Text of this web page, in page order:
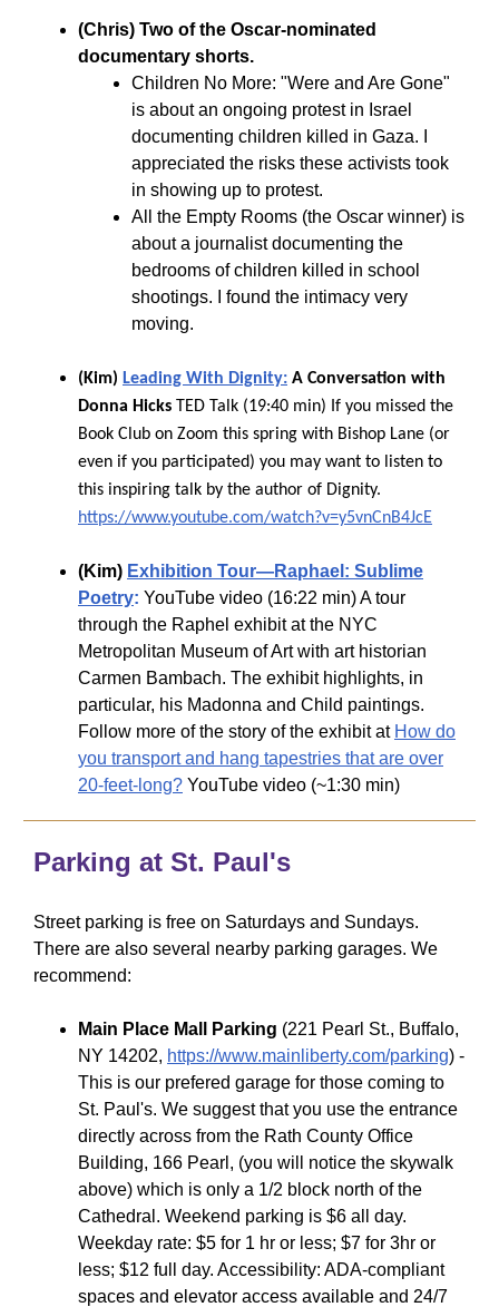
(Chris) Two of the Oscar-nominated
documentary shorts.
Children No More: "Were and Are Gone"
is about an ongoing protest in Israel
documenting children killed in Gaza. I
appreciated the risks these activists took
in showing up to protest.
All the Empty Rooms (the Oscar winner) is
about a journalist documenting the
bedrooms of children killed in school
shootings. I found the intimacy very
moving.
(Kim) Leading With Dignity: A Conversation with
Donna Hicks TED Talk (19:40 min) If you missed the
Book Club on Zoom this spring with Bishop Lane (or
even if you participated) you may want to listen to
this inspiring talk by the author of Dignity.
https://www.youtube.com/watch?v=y5vnCnB4JcE
(Kim) Exhibition Tour—Raphael: Sublime
Poetry: YouTube video (16:22 min) A tour
through the Raphel exhibit at the NYC
Metropolitan Museum of Art with art historian
Carmen Bambach. The exhibit highlights, in
particular, his Madonna and Child paintings.
Follow more of the story of the exhibit at How do
you transport and hang tapestries that are over
20-feet-long? YouTube video (~1:30 min)
Parking at St. Paul's
Street parking is free on Saturdays and Sundays.
There are also several nearby parking garages. We
recommend:
Main Place Mall Parking (221 Pearl St., Buffalo,
NY 14202, https://www.mainliberty.com/parking) -
This is our prefered garage for those coming to
St. Paul's. We suggest that you use the entrance
directly across from the Rath County Office
Building, 166 Pearl, (you will notice the skywalk
above) which is only a 1/2 block north of the
Cathedral. Weekend parking is $6 all day.
Weekday rate: $5 for 1 hr or less; $7 for 3hr or
less; $12 full day. Accessibility: ADA-compliant
spaces and elevator access available and 24/7